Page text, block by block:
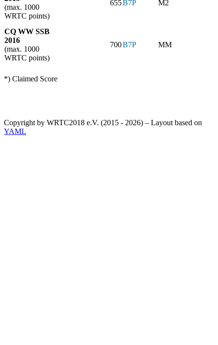
(max. 1000
WRTC points)
655B7P M2
CQ WW SSB
2016
(max. 1000
WRTC points)
700B7P MM
*) Claimed Score
Copyright by WRTC2018 e.V. (2015 - 2026) – Layout based on
YAML